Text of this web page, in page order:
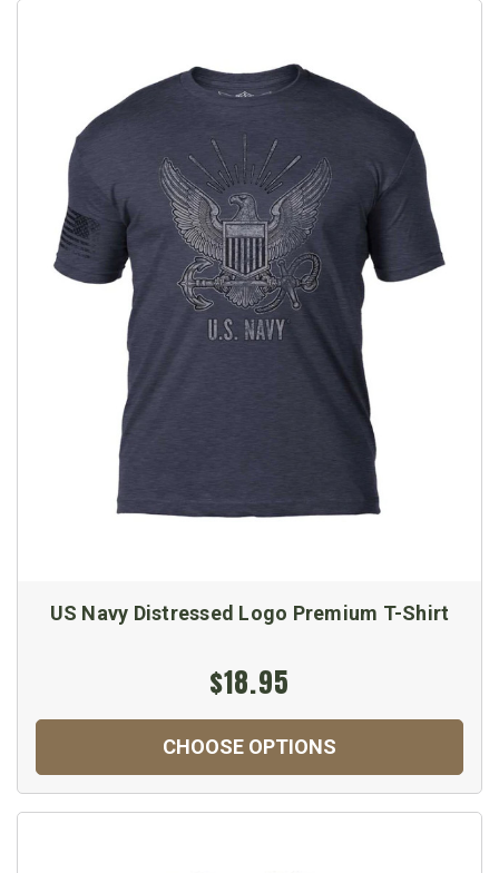
US Navy Distressed Logo Premium T-Shirt
$18.95
CHOOSE OPTIONS